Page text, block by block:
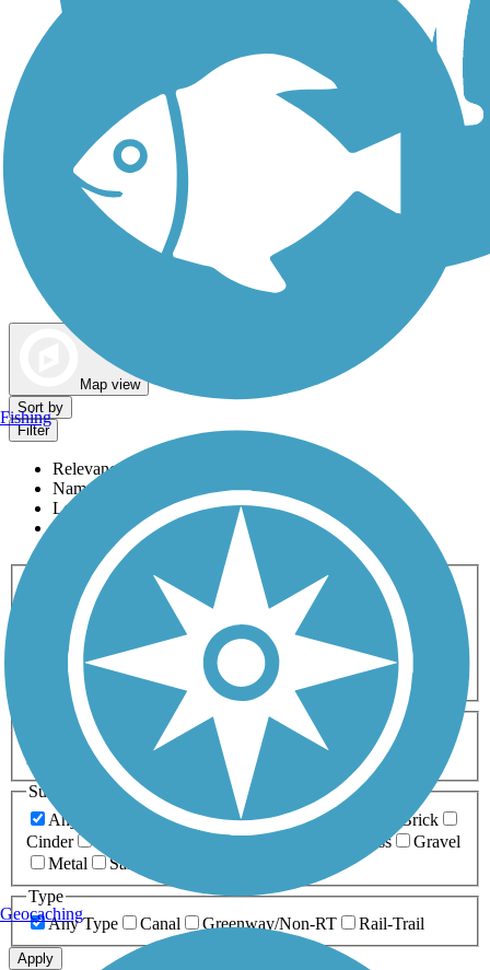
Map view
Sort by
Filter
Relevance
Name
Length
Most Popular
Activities
Any Activity
ATV Bike Birding
Cross Country
Dog Walking Fishing Geocaching
Hiking
Horseback Riding
Inline Skating
Mountain Biking
Running
Snowmobiling Walking
Wheelchair
Accessible
Length
Any Length
0-5 Miles 5-10 Miles
10-20 Miles
20+ Miles
Surfaces
Any Surface
Asphalt Ballast Boardwalk
Brick
Cinder
Crushed Stone Grass
Gravel
Metal
Sand
Type
Any Type
Canal Greenway/Non-RT Rail-Trail
Apply
Fishing
Geocaching